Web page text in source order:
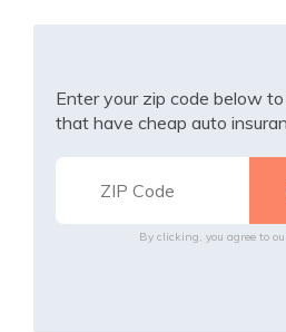
Enter your zip code below
that have cheap auto
By clicking, you agree to